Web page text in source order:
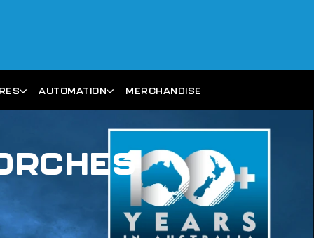
AUTOMATION MERCHANDISE